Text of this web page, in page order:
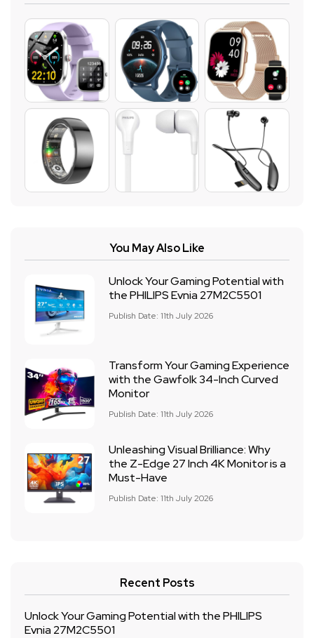
You May Also Like
Unlock Your Gaming Potential with
the PHILIPS Evnia 27M2C5501
Publish Date: 11th July 2026
Transform Your Gaming Experience
with the Gawfolk 34-Inch Curved
Monitor
Publish Date: 11th July 2026
Unleashing Visual Brilliance: Why
the Z-Edge 27 Inch 4K Monitor is a
Must-Have
Publish Date: 11th July 2026
Recent Posts
Unlock Your Gaming Potential with the PHILIPS
Evnia 27M2C5501